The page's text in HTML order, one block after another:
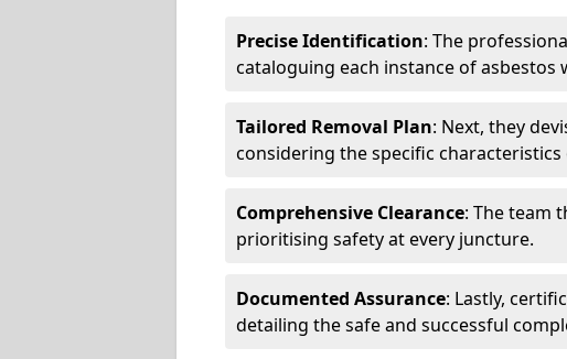
Precise Identification: The
cataloguing each instance of asbestos
Tailored Removal Plan: Next, they
considering the specific
Comprehensive Clearance: The team
prioritising safety at every juncture.
Documented Assurance: Lastly,
detailing the safe and successful